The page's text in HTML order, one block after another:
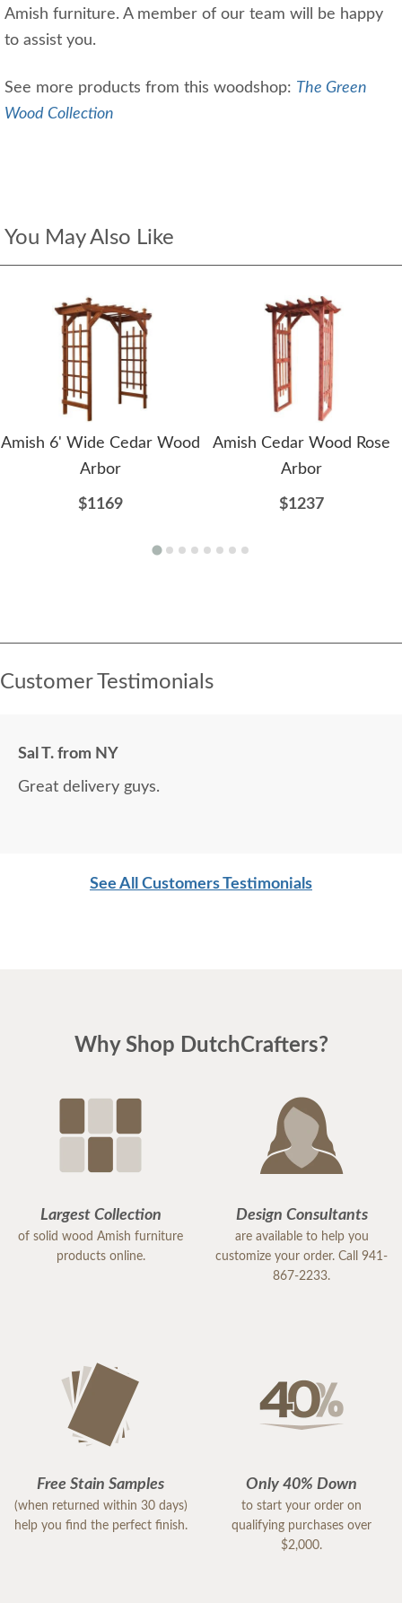
Amish furniture. A member of our team will be happy
to assist you.
See more products from this woodshop: The Green
Wood Collection
You May Also Like
Amish 6' Wide Cedar Wood
Arbor
$1169
Amish Cedar Wood Rose
Arbor
$1237
Customer Testimonials
Sal T. from NY
Great delivery guys.
See All Customers Testimonials
Why Shop DutchCrafters?
Largest Collection
of solid wood Amish furniture
products online.
Design Consultants
are available to help you
customize your order. Call 941-
867-2233.
Free Stain Samples
(when returned within 30 days)
help you find the perfect finish.
Only 40% Down
to start your order on
qualifying purchases over
$2,000.